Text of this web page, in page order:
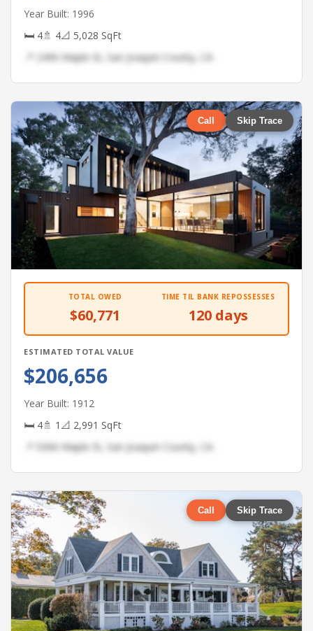
Year Built: 1996
🛏 4🚿 4📐 5,028 SqFt
📍 2496 Maple St, San Joaquin County, CA
Call Skip Trace
TOTAL OWED
$60,771
TIME TIL BANK REPOSSESSES
120 days
ESTIMATED TOTAL VALUE
$206,656
Year Built: 1912
🛏 4🚿 1 📐 2,991 SqFt
📍 9366 Maple St, San Joaquin County, CA
Call Skip Trace